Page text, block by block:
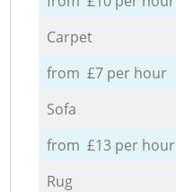
Carpet
from £7 per hour
Sofa
from £13 per hour
Rug